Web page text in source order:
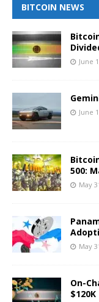
BITCOIN NEWS
June
June
500:
May
May
On-
$120K